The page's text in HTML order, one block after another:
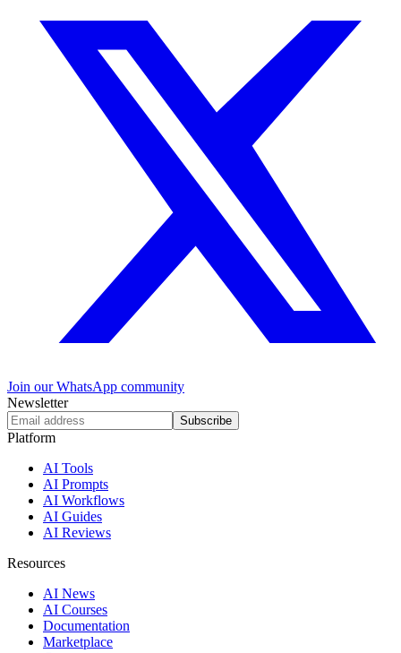
Join our WhatsApp community
Newsletter
Subscribe
Platform
AI Tools
AI Prompts
AI Workflows
AI Guides
AI Reviews
Resources
AI News
AI Courses
Documentation
Marketplace